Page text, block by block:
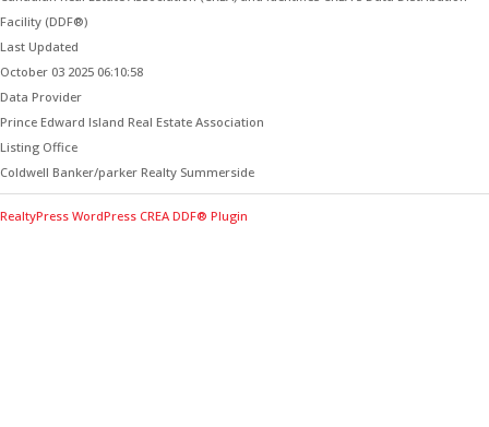
Facility (DDF®)
Last Updated
October 03 2025 06:10:58
Data Provider
Prince Edward Island Real Estate Association
Listing Office
Coldwell Banker/parker Realty Summerside
RealtyPress WordPress CREA DDF® Plugin